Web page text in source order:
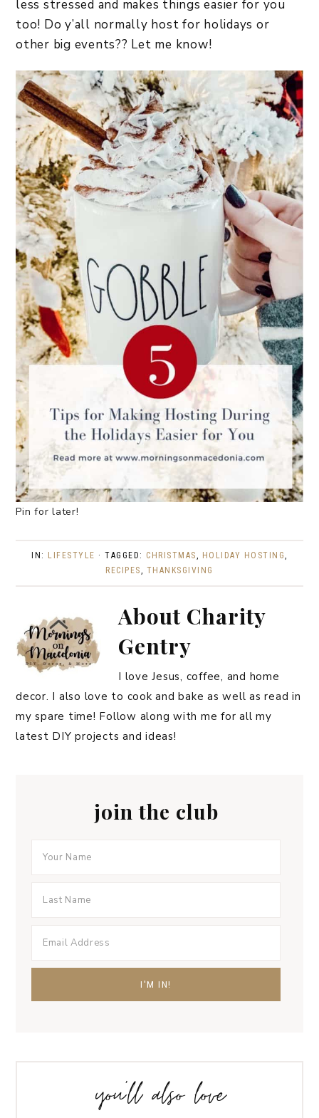
less stressed and makes things easier for you
too! Do y’all normally host for holidays or
other big events?? Let me know!
Pin for later!
IN: LIFESTYLE · TAGGED: CHRISTMAS, HOLIDAY HOSTING,
RECIPES, THANKSGIVING
About Charity
Gentry
I love Jesus, coffee, and home
decor. I also love to cook and bake as well as read in
my spare time! Follow along with me for all my
latest DIY projects and ideas!
join the club
you’ll also love